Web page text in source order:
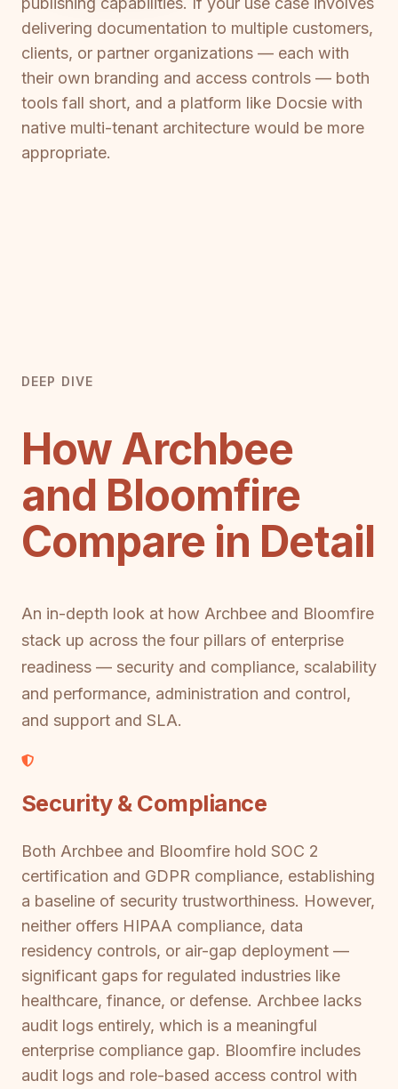
delivering documentation to multiple customers,
clients, or partner organizations — each with
their own branding and access controls — both
tools fall short, and a platform like Docsie with
native multi-tenant architecture would be more
appropriate.
DEEP DIVE
How Archbee
and Bloomfire
Compare in Detail
An in-depth look at how Archbee and Bloomfire
stack up across the four pillars of enterprise
readiness — security and compliance, scalability
and performance, administration and control,
and support and SLA.
Security & Compliance
Both Archbee and Bloomfire hold SOC 2
certification and GDPR compliance, establishing
a baseline of security trustworthiness. However,
neither offers HIPAA compliance, data
residency controls, or air-gap deployment —
significant gaps for regulated industries like
healthcare, finance, or defense. Archbee lacks
audit logs entirely, which is a meaningful
enterprise compliance gap. Bloomfire includes
audit logs and role-based access control with